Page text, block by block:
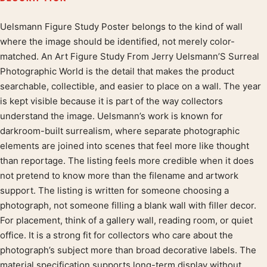
Product description
Uelsmann Figure Study Poster belongs to the kind of wall
where the image should be identified, not merely color-
matched. An Art Figure Study From Jerry Uelsmann’S Surreal
Photographic World is the detail that makes the product
searchable, collectible, and easier to place on a wall. The year
is kept visible because it is part of the way collectors
understand the image. Uelsmann’s work is known for
darkroom-built surrealism, where separate photographic
elements are joined into scenes that feel more like thought
than reportage. The listing feels more credible when it does
not pretend to know more than the filename and artwork
support. The listing is written for someone choosing a
photograph, not someone filling a blank wall with filler decor.
For placement, think of a gallery wall, reading room, or quiet
office. It is a strong fit for collectors who care about the
photograph’s subject more than broad decorative labels. The